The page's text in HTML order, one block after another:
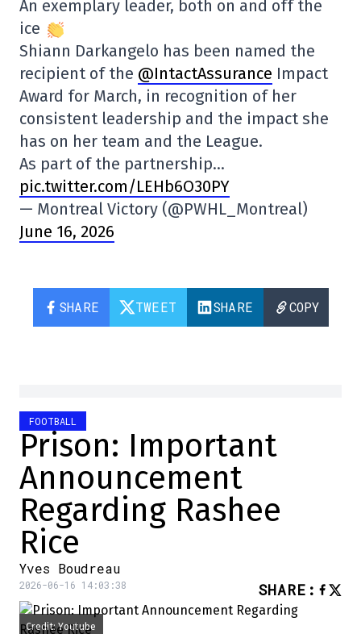
An exemplary leader, both on and off the
ice
Shiann Darkangelo has been named the
recipient of the @IntactAssurance Impact
Award for March, in recognition of her
consistent leadership and the impact she
has on her team and the League.
As part of the partnership…
pic.twitter.com/LEHb6O30PY
— Montreal Victory (@PWHL_Montreal)
June 16, 2026
SHARE TWEET SHARE COPY
FOOTBALL
Prison: Important
Announcement
Regarding Rashee
Rice
Yves Boudreau
2026-06-16 14:03:38 SHARE :
Credit: Youtube